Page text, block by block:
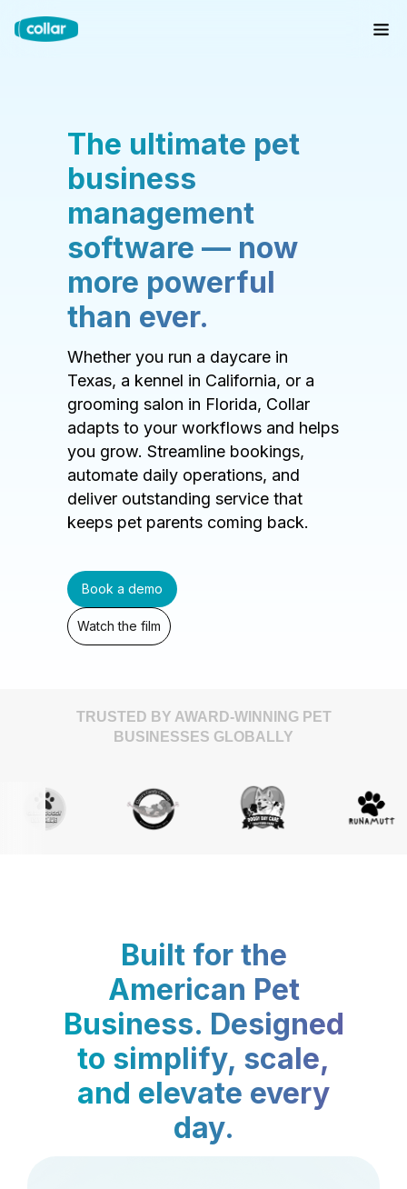
The ultimate pet
business
management
software — now
more powerful
than ever.
Whether you run a daycare in
Texas, a kennel in California, or a
grooming salon in Florida, Collar
adapts to your workflows and helps
you grow. Streamline bookings,
automate daily operations, and
deliver outstanding service that
keeps pet parents coming back.
Book a demo
Watch the film
TRUSTED BY AWARD-WINNING PET
BUSINESSES GLOBALLY
Built for the
American Pet
Business. Designed
to simplify, scale,
and elevate every
day.